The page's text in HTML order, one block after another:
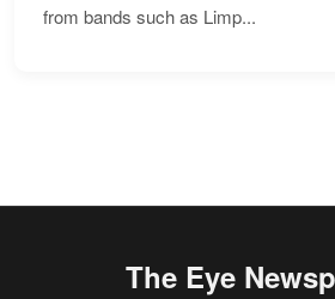
from bands such as Limp...
The Eye